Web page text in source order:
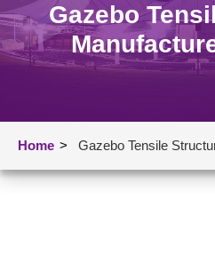
Gazebo
Home > Gazebo Tensile